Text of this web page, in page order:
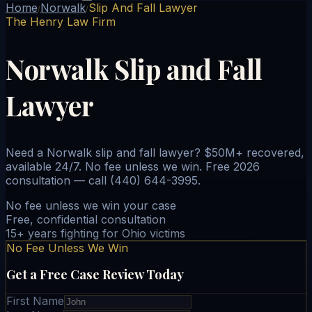
Home/Norwalk/Slip And Fall Lawyer
The Henry Law Firm
Norwalk Slip and Fall
Lawyer
Need a Norwalk slip and fall lawyer? $50M+ recovered,
available 24/7. No fee unless we win. Free 2026
consultation — call (440) 644-3995.
No fee unless we win your case
Free, confidential consultation
15+ years fighting for Ohio victims
No Fee Unless We Win
Get a Free Case Review Today
First Name